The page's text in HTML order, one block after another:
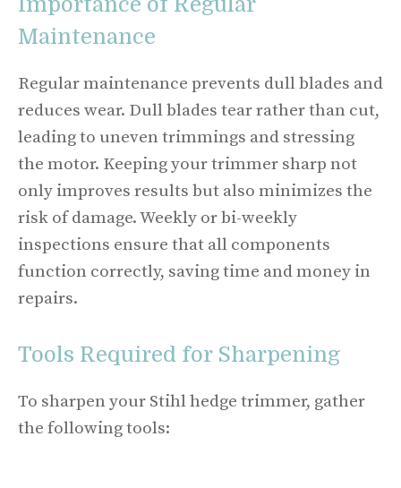
Maintenance
Regular maintenance prevents dull blades and
reduces wear. Dull blades tear rather than cut,
leading to uneven trimmings and stressing
the motor. Keeping your trimmer sharp not
only improves results but also minimizes the
risk of damage. Weekly or bi-weekly
inspections ensure that all components
function correctly, saving time and money in
repairs.
Tools Required for Sharpening
To sharpen your Stihl hedge trimmer, gather
the following tools: